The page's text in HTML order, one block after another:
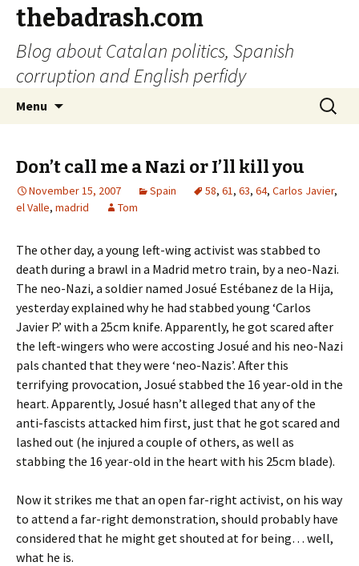
thebadrash.com
Blog about Catalan politics, Spanish
corruption and English perfidy
Menu
Search
for:
Don’t call me a Nazi or I’ll kill you
November 15, 2007 Spain 58, 61, 63, 64, Carlos Javier,
el Valle, madrid Tom
The other day, a young left-wing activist was stabbed to
death during a brawl in a Madrid metro train, by a neo-Nazi.
The neo-Nazi, a soldier named Josué Estébanez de la Hija,
yesterday explained why he had stabbed young ‘Carlos
Javier P.’ with a 25cm knife. Apparently, he got scared after
the left-wingers who were accosting Josué and his neo-Nazi
pals chanted that they were ‘neo-Nazis’. After this
terrifying provocation, Josué stabbed the 16 year-old in the
heart. Apparently, Josué hasn’t alleged that any of the
anti-fascists attacked him first, just that he got scared and
lashed out (he injured a couple of others, as well as
stabbing the 16 year-old in the heart with his 25cm blade).
Now it strikes me that an open far-right activist, on his way
to attend a far-right demonstration, should probably have
considered that he might get shouted at for being… well,
what he is.